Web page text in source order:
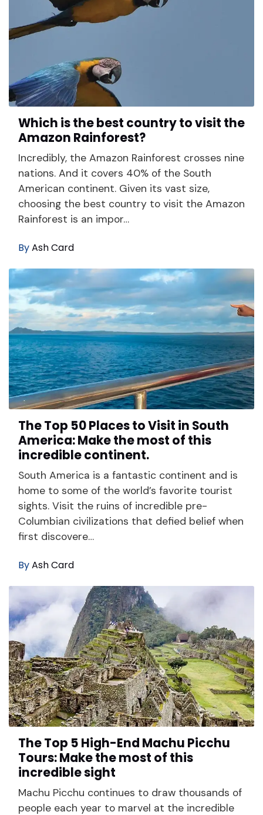
Which is the best country to visit the
Amazon Rainforest?
Incredibly, the Amazon Rainforest crosses nine
nations. And it covers 40% of the South
American continent. Given its vast size,
choosing the best country to visit the Amazon
Rainforest is an impor…
ByAsh Card
The Top 50 Places to Visit in South
America: Make the most of this
incredible continent.
South America is a fantastic continent and is
home to some of the world’s favorite tourist
sights. Visit the ruins of incredible pre-
Columbian civilizations that defied belief when
first discovere…
ByAsh Card
The Top 5 High-End Machu Picchu
Tours: Make the most of this
incredible sight
Machu Picchu continues to draw thousands of
people each year to marvel at the incredible